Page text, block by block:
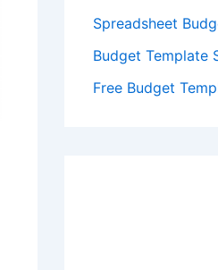
Spreadsheet
Budget Template
Free Budget